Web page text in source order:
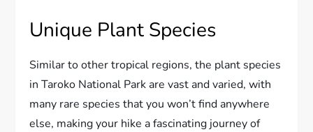
Unique Plant Species
Similar to other tropical regions, the plant species
in Taroko National Park are vast and varied, with
many rare species that you won’t find anywhere
else, making your hike a fascinating journey of